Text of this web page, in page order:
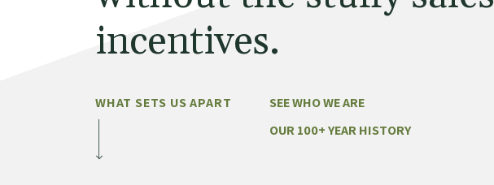
incentives.
WHAT SETS US APART
SEE WHO WE ARE
OUR 100+ YEAR HISTORY